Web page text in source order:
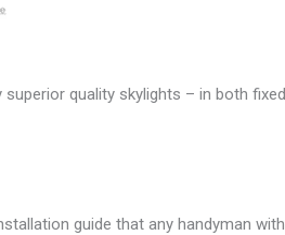
quality skylights – in both fixed
guide that any handyman with